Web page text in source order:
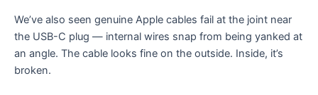
We’ve also seen genuine Apple cables fail at the joint near
the USB-C plug — internal wires snap from being yanked at
an angle. The cable looks fine on the outside. Inside, it’s
broken.